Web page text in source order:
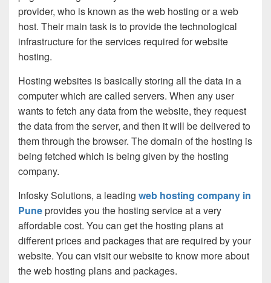
provider, who is known as the web hosting or a web
host. Their main task is to provide the technological
infrastructure for the services required for website
hosting.
Hosting websites is basically storing all the data in a
computer which are called servers. When any user
wants to fetch any data from the website, they request
the data from the server, and then it will be delivered to
them through the browser. The domain of the hosting is
being fetched which is being given by the hosting
company.
Infosky Solutions, a leading web hosting company in
Puneprovides you the hosting service at a very
affordable cost. You can get the hosting plans at
different prices and packages that are required by your
website. You can visit our website to know more about
the web hosting plans and packages.